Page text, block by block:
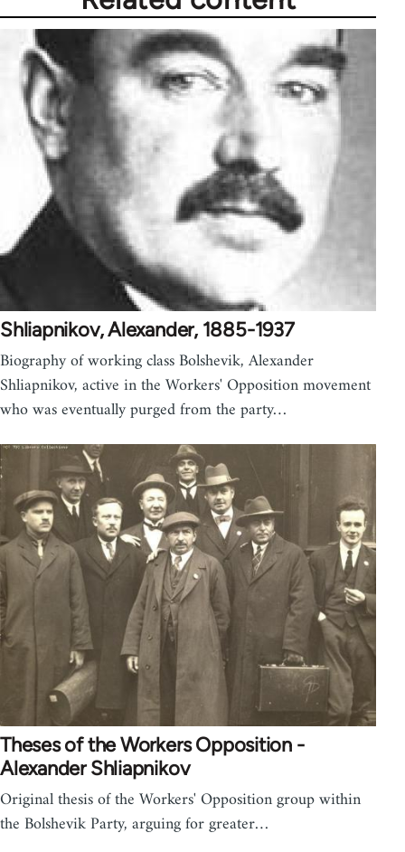
Shliapnikov, Alexander, 1885-1937
Biography of working class Bolshevik, Alexander
Shliapnikov, active in the Workers' Opposition movement
who was eventually purged from the party…
Theses of the Workers Opposition -
Alexander Shliapnikov
Original thesis of the Workers' Opposition group within
the Bolshevik Party, arguing for greater…